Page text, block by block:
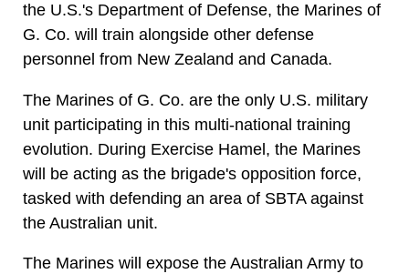
the U.S.'s Department of Defense, the Marines of
G. Co. will train alongside other defense
personnel from New Zealand and Canada.
The Marines of G. Co. are the only U.S. military
unit participating in this multi-national training
evolution. During Exercise Hamel, the Marines
will be acting as the brigade's opposition force,
tasked with defending an area of SBTA against
the Australian unit.
The Marines will expose the Australian Army to